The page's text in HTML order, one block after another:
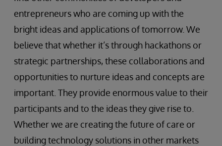
entrepreneurs who are coming up with the
bright ideas and applications of tomorrow. We
believe that whether it’s through hackathons or
strategic partnerships, these collaborations and
opportunities to nurture ideas and concepts are
important. They provide enormous value to their
participants and to the ideas they give rise to.
Whether we are creating the future of care or
building technology solutions in other markets